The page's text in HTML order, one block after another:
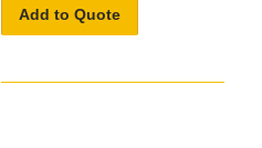
Add to Quote